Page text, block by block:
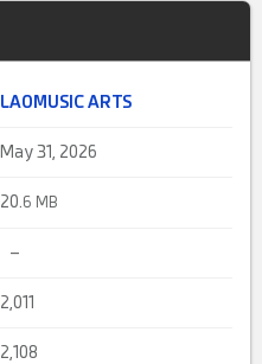
LAOMUSIC ARTS
May 31, 2026
20.6 MB
–
2,011
2,108